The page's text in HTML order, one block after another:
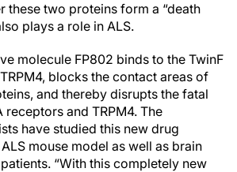
these two proteins form a “death
plays a role in ALS.
molecule FP802 binds to the TwinF
blocks the contact areas of
and thereby disrupts the fatal
and TRPM4. The
have studied this new drug
mouse model as well as brain
“With this completely new